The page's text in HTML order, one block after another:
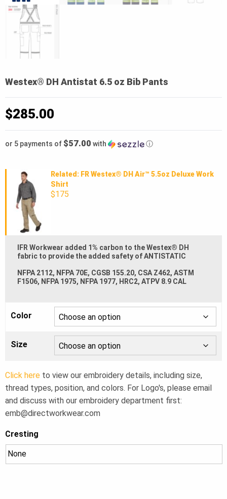
Westex® DH Antistat 6.5 oz Bib Pants
$285.00
or 5 payments of $57.00 with ⓘ
Related: FR Westex® DH Air™ 5.5oz Deluxe Work
Shirt
$175
IFR Workwear added 1% carbon to the Westex® DH
fabric to provide the added safety of ANTISTATIC
NFPA 2112, NFPA 70E, CGSB 155.20, CSA Z462, ASTM
F1506, NFPA 1975, NFPA 1977, HRC2, ATPV 8.9 CAL
Color
Size
Click here to view our embroidery details, including size,
thread types, position, and colors. For Logo's, please email
and discuss with our embroidery department first:
emb@directworkwear.com
Cresting